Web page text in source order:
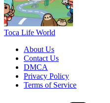
HOW TO PLAY